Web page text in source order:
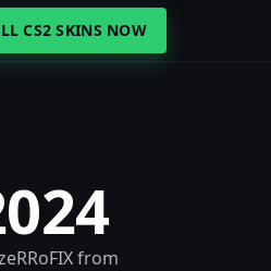
CS2 SKINS NOW
from